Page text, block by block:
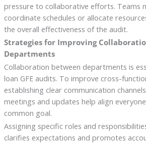
pressure to collaborative efforts. Teams
coordinate schedules or allocate
the overall effectiveness of the audit.
Strategies for Improving
Departments
Collaboration between departments is
loan GFE audits. To improve cross-
establishing clear communication
meetings and updates help align
common goal.
Assigning specific roles and
clarifies expectations and promotes